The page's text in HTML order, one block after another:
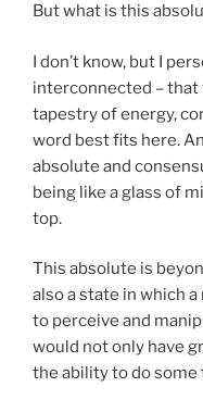
But what is this
I don’t know, but I
interconnected – that
tapestry of energy,
word best fits here.
absolute and
being like a glass of
top.
This absolute is
also a state in which
to perceive and
would not only have
the ability to do